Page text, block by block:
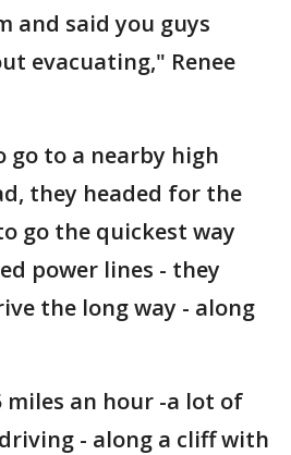
and said you guys
evacuating," Renee
go to a nearby high
they headed for the
go the quickest way
power lines - they
the long way - along
an hour -a lot of
- along a cliff with